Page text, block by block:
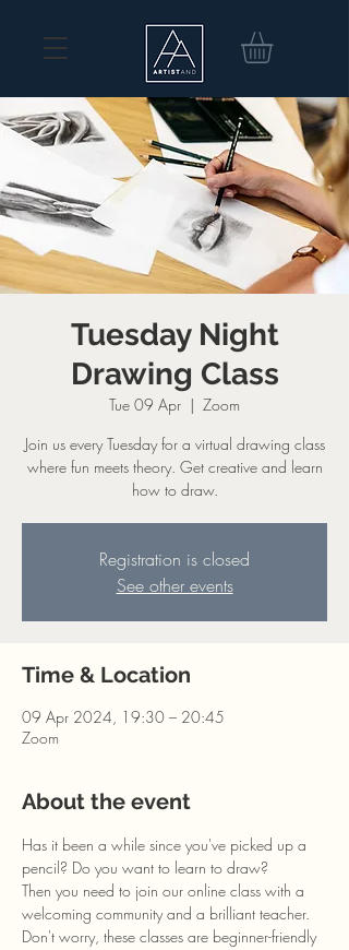
Tuesday Night
Drawing Class
Tue 09 Apr
  |
Zoom
Join us every Tuesday for a virtual drawing class
where fun meets theory. Get creative and learn
how to draw.
Registration is closed
See other events
Time & Location
09 Apr 2024, 19:30 – 20:45
Zoom
About the event
Has it been a while since you've picked up a
pencil? Do you want to learn to draw?
Then you need to join our online class with a
welcoming community and a brilliant teacher.
Don't worry, these classes are beginner-friendly